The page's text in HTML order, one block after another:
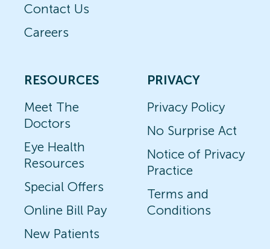
Contact Us
Careers
RESOURCES
Meet The
Doctors
Eye Health
Resources
Special Offers
Online Bill Pay
New Patients
PRIVACY
Privacy Policy
No Surprise Act
Notice of Privacy
Practice
Terms and
Conditions